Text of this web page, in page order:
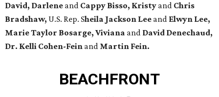
David, Darlene and Cappy Bisso, Kristy and Chris
Bradshaw, U.S. Rep. Sheila Jackson Lee and Elwyn Lee,
Marie Taylor Bosarge, Viviana and David Denechaud,
Dr. Kelli Cohen-Fein and Martin Fein.
BEACHFRONT